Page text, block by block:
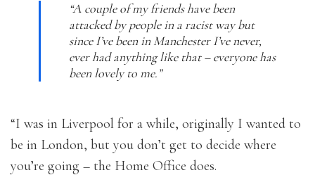
“A couple of my friends have been
attacked by people in a racist way but
since I’ve been in Manchester I’ve never,
ever had anything like that – everyone has
been lovely to me.”
“I was in Liverpool for a while, originally I wanted to
be in London, but you don’t get to decide where
you’re going – the Home Office does.